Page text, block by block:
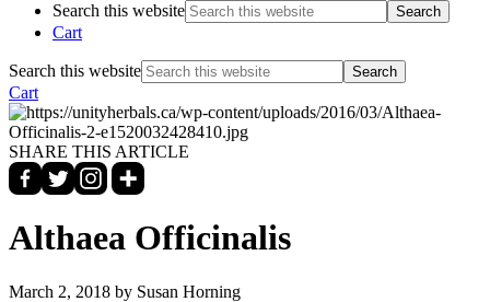
Search this website
Cart
Search this website
Cart
SHARE THIS ARTICLE
Althaea Officinalis
March 2, 2018 by Susan Horning